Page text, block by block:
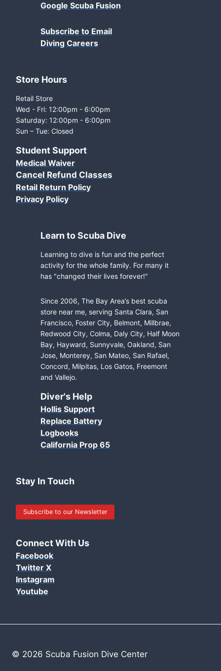
Google Scuba Fusion
Subscribe to Email
Diving Careers
Store Hours
Retail Store
Wed - Fri: 12:00pm - 6:00pm
Saturday: 12:00pm - 6:00pm
Sun – Tue: Closed
Student Support
Medical Waiver
Cancel Refund Classes
Retail Return Policy
Privacy Policy
Learn to Scuba Dive
Learning to dive is fun and the perfect
activity for the whole family. For many it
has "changed their lives forever!"
Since 2006, The Bay Area’s best scuba
store near me, serving Santa Clara, San
Francisco, Foster City, Belmont, Millbrae,
Redwood City, Colma, Daly City, Half Moon
Bay, Hayward, Sunnyvale, Oakland, San
Jose, Monterey, San Mateo, San Rafael,
Concord, Milpitas, Los Gatos, Freemont
and Vallejo.
Diver's Help
Hollis Support
Replace Battery
Logbooks
California Prop 65
Stay In Touch
Subscribe to our Newsletter
Connect With Us
Facebook
Twitter X
Instagram
Youtube
© 2026 Scuba Fusion Dive Center